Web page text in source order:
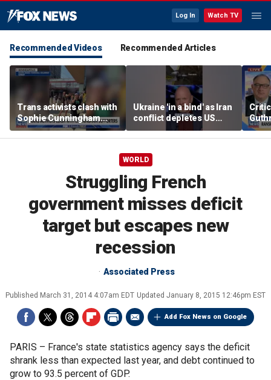
Log In Watch TV
Recommended Videos Recommended Articles
Trans activists clash with
Sophie Cunningham
supporters at WNBA
game
Ukraine 'in a bind' as Iran
conflict depletes US
missile stockpile
WORLD
Struggling French
government misses deficit
target but escapes new
recession
Associated Press
Published March 31, 2014 4:07am EDT Updated January 8, 2015 12:46pm EST
Add Fox News on Google
PARIS – France's state statistics agency says the deficit
shrank less than expected last year, and debt continued to
grow to 93.5 percent of GDP.